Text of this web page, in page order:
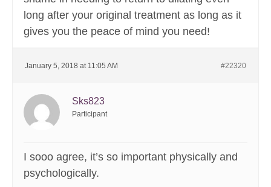
long after your original treatment as long as it
gives you the peace of mind you need!
January 5, 2018 at 11:05 AM #22320
Sks823
Participant
I sooo agree, it’s so important physically and
psychologically.